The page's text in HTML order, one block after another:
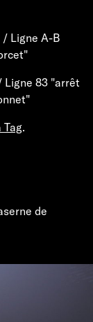
/ Ligne A-B
Ligne 83 "arrêt
Tag.
de